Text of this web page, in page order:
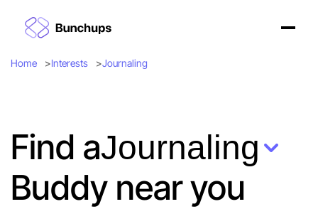
Home Interests Journaling
Find aJournaling
Buddy near you